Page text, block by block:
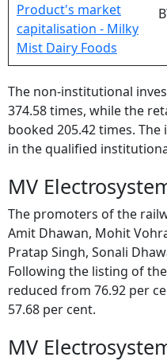
The non-institutional
374.58 times, while the
booked 205.42 times.
in the qualified
MV
The promoters of the
Amit Dhawan, Mohit
Pratap Singh, Sonali
Following the listing of
reduced from 76.92 per
57.68 per cent.
MV